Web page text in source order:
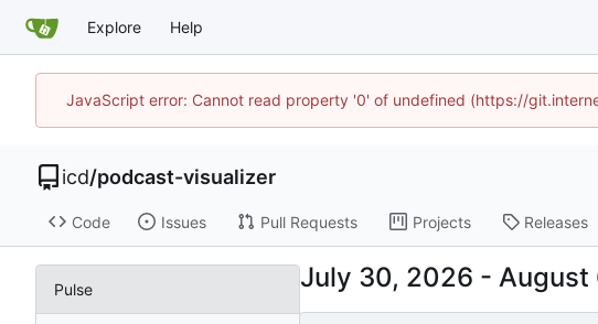
Explore Help
JavaScript error: Cannot read property '0' of undefined (https://
icd/podcast-visualizer
Code Issues Pull Requests Projects Releases
Pulse -